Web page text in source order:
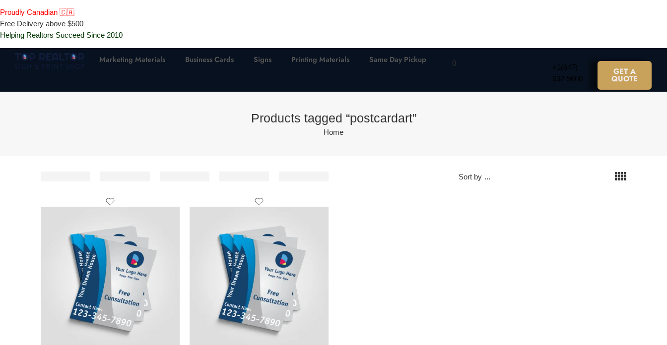
Proudly Canadian 🇨🇦
Free Delivery above $500
Helping Realtors Succeed Since 2010
Marketing Materials Business Cards Signs Printing Materials Same Day Pickup 0
+1(647)
632-9600
GET A
QUOTE
Products tagged “postcardart”
Home
Sort by ...